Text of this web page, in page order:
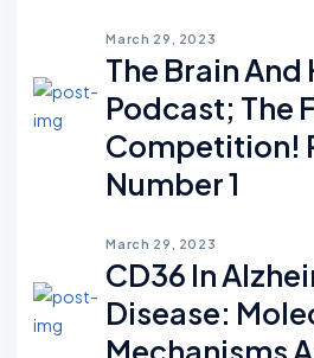
March 29, 2023
The Brain And
Podcast; The
Competition!
Number 1
March 29, 2023
CD36 In
Disease: